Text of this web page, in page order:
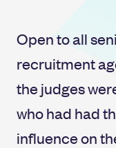
Open to all
recruitment
the judges
who had had
influence on